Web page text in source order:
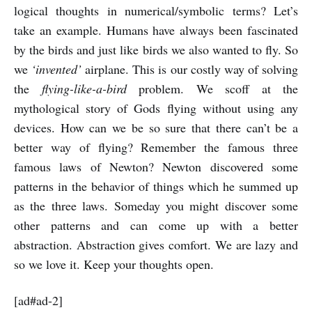
logical thoughts in numerical/symbolic terms? Let’s
take an example. Humans have always been fascinated
by the birds and just like birds we also wanted to fly. So
we ‘invented’airplane. This is our costly way of solving
the flying-like-a-bird problem. We scoff at the
mythological story of Gods flying without using any
devices. How can we be so sure that there can’t be a
better way of flying? Remember the famous three
famous laws of Newton? Newton discovered some
patterns in the behavior of things which he summed up
as the three laws. Someday you might discover some
other patterns and can come up with a better
abstraction. Abstraction gives comfort. We are lazy and
so we love it. Keep your thoughts open.
[ad#ad-2]